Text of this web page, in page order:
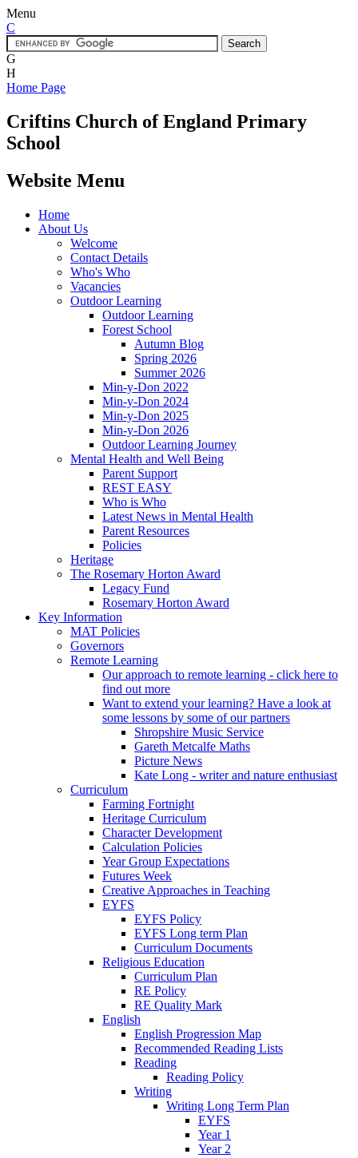
Menu
C
G
H
Home Page
Criftins Church of England Primary
School
Website Menu
Home
About Us
Welcome
Contact Details
Who's Who
Vacancies
Outdoor Learning
Outdoor Learning
Forest School
Autumn Blog
Spring 2026
Summer 2026
Min-y-Don 2022
Min-y-Don 2024
Min-y-Don 2025
Min-y-Don 2026
Outdoor Learning Journey
Mental Health and Well Being
Parent Support
REST EASY
Who is Who
Latest News in Mental Health
Parent Resources
Policies
Heritage
The Rosemary Horton Award
Legacy Fund
Rosemary Horton Award
Key Information
MAT Policies
Governors
Remote Learning
Our approach to remote learning - click here to
find out more
Want to extend your learning? Have a look at
some lessons by some of our partners
Shropshire Music Service
Gareth Metcalfe Maths
Picture News
Kate Long - writer and nature enthusiast
Curriculum
Farming Fortnight
Heritage Curriculum
Character Development
Calculation Policies
Year Group Expectations
Futures Week
Creative Approaches in Teaching
EYFS
EYFS Policy
EYFS Long term Plan
Curriculum Documents
Religious Education
Curriculum Plan
RE Policy
RE Quality Mark
English
English Progression Map
Recommended Reading Lists
Reading
Reading Policy
Writing
Writing Long Term Plan
EYFS
Year 1
Year 2